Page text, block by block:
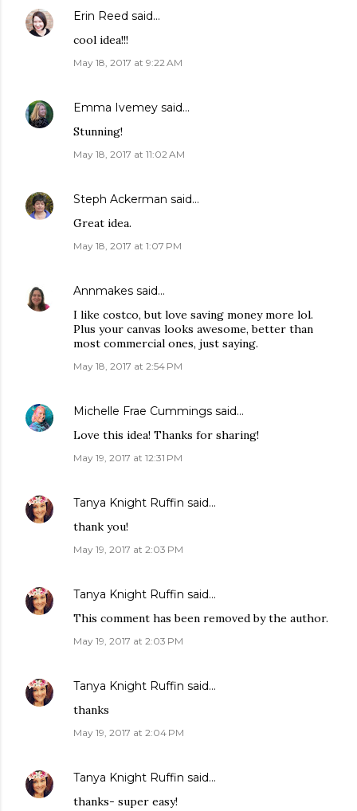
Erin Reed said…
cool idea!!!
May 18, 2017 at 9:22 AM
Emma Ivemey said…
Stunning!
May 18, 2017 at 11:02 AM
Steph Ackerman said…
Great idea.
May 18, 2017 at 1:07 PM
Annmakes said…
I like costco, but love saving money more lol.
Plus your canvas looks awesome, better than
most commercial ones, just saying.
May 18, 2017 at 2:54 PM
Michelle Frae Cummings said…
Love this idea! Thanks for sharing!
May 19, 2017 at 12:31 PM
Tanya Knight Ruffin said…
thank you!
May 19, 2017 at 2:03 PM
Tanya Knight Ruffin said…
This comment has been removed by the author.
May 19, 2017 at 2:03 PM
Tanya Knight Ruffin said…
thanks
May 19, 2017 at 2:04 PM
Tanya Knight Ruffin said…
thanks- super easy!